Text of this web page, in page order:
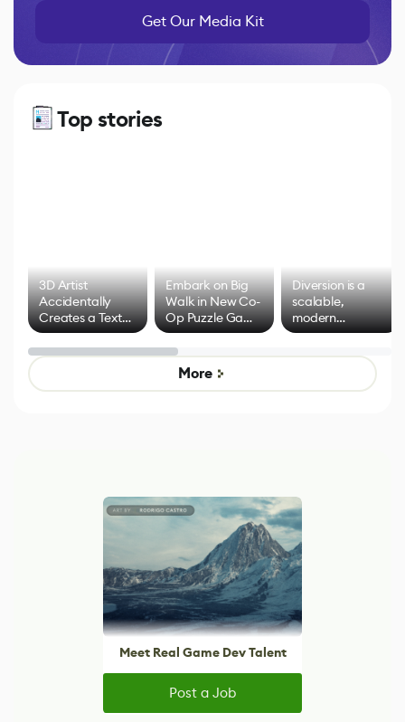
Get Our Media Kit
Top stories
3D Artist
Accidentally
Creates a Text
Effect System
Embark on Big
Walk in New Co-
Op Puzzle Game
by Developers of
Untitled Goose
Game
Diversion is a
scalable,
modern
alternative to
control options
More
Meet Real Game Dev Talent
Post a Job